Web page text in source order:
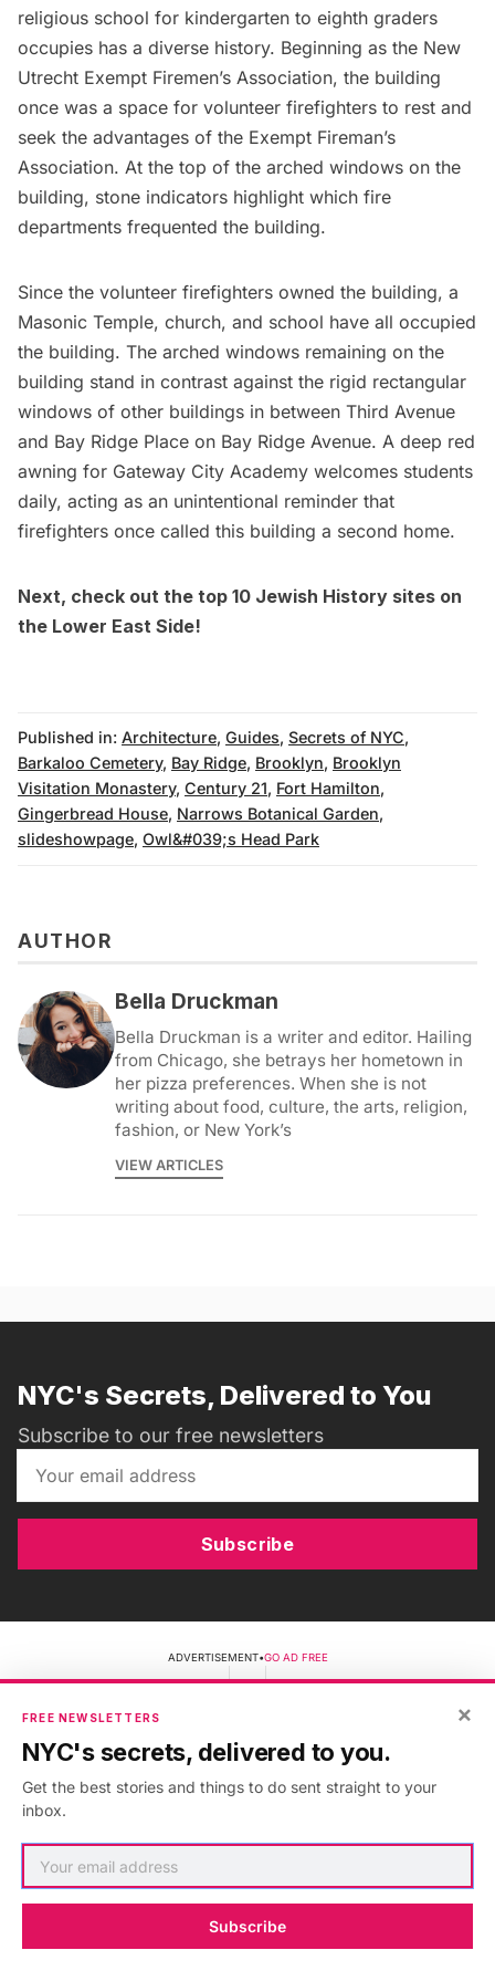
religious school for kindergarten to eighth graders
occupies has a diverse history. Beginning as the New
Utrecht Exempt Firemen’s Association, the building
once was a space for volunteer firefighters to rest and
seek the advantages of the Exempt Fireman’s
Association. At the top of the arched windows on the
building, stone indicators highlight which fire
departments frequented the building.
Since the volunteer firefighters owned the building, a
Masonic Temple, church, and school have all occupied
the building. The arched windows remaining on the
building stand in contrast against the rigid rectangular
windows of other buildings in between Third Avenue
and Bay Ridge Place on Bay Ridge Avenue. A deep red
awning for Gateway City Academy welcomes students
daily, acting as an unintentional reminder that
firefighters once called this building a second home.
Next, check out the top 10 Jewish History sites on
the Lower East Side!
Published in: Architecture, Guides, Secrets of NYC,
Barkaloo Cemetery, Bay Ridge, Brooklyn, Brooklyn
Visitation Monastery, Century 21, Fort Hamilton,
Gingerbread House, Narrows Botanical Garden,
slideshowpage, Owl&#039;s Head Park
AUTHOR
Bella Druckman
Bella Druckman is a writer and editor. Hailing
from Chicago, she betrays her hometown in
her pizza preferences. When she is not
writing about food, culture, the arts, religion,
fashion, or New York’s
VIEW ARTICLES
NYC's Secrets, Delivered to You
Subscribe to our free newsletters
Subscribe
ADVERTISEMENT•GO AD FREE
Discover NYC's secrets and hidden gems online or in-
×
FREE NEWSLETTERS
NYC's secrets, delivered to you.
Get the best stories and things to do sent straight to your
inbox.
Subscribe